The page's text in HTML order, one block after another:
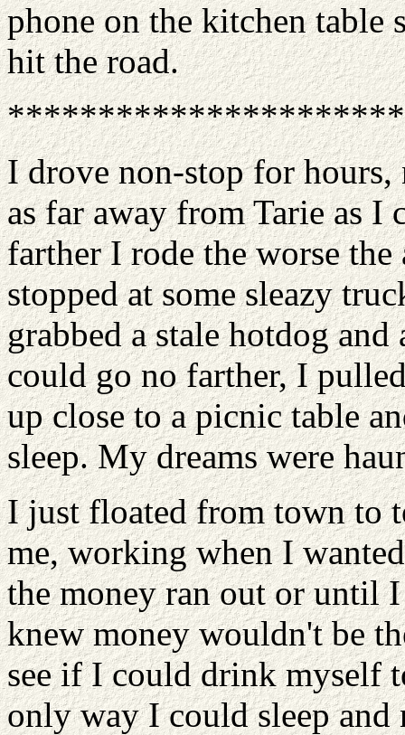
phone on the kitchen table
hit the road.
I drove non-stop for
as far away from Tarie as I
farther I rode the worse
stopped at some sleazy
grabbed a stale hotdog
could go no farther, I
up close to a picnic table
sleep. My dreams were
I just floated from town to
me, working when I
the money ran out or until
knew money wouldn't be
see if I could drink myself
only way I could sleep and